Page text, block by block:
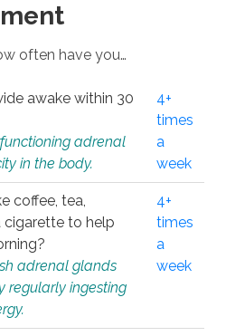
often have you…
awake within 30
adrenal
in the body.
4+
times
a
week
coffee, tea,
cigarette to help
adrenal glands
regularly ingesting
4+
times
a
week